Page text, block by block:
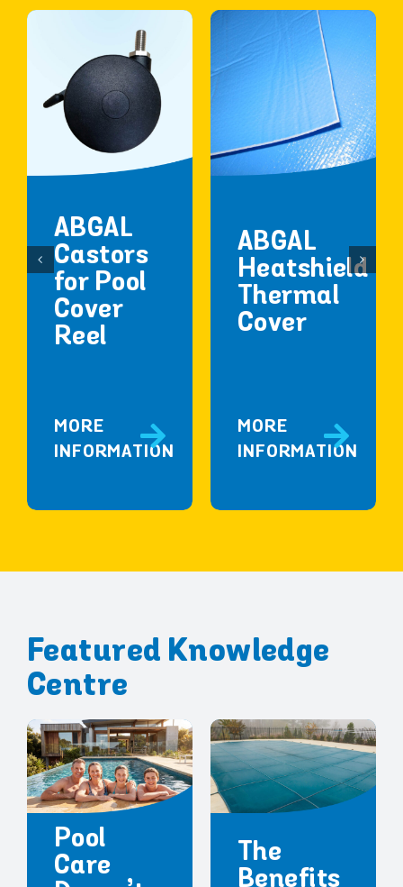
ABGAL
Castors
for Pool
Cover
Reel
MORE
INFORMATION
ABGAL
Heatshield
Thermal
Cover
MORE
INFORMATION
Featured Knowledge
Centre
Pool
Care
The
Benefits